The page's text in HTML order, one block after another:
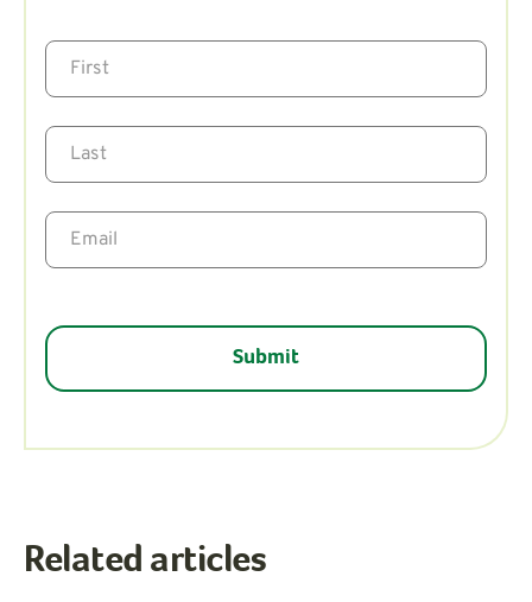
Related articles